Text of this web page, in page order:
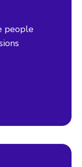
people